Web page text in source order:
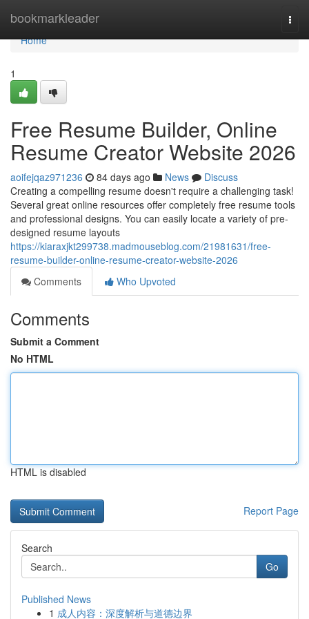
bookmarkleader
Home
Home
1
Free Resume Builder, Online
Resume Creator Website 2026
aoifejqaz971236 84 days ago News
Discuss
Creating a compelling resume doesn't require a challenging task!
Several great online resources offer completely free resume tools
and professional designs. You can easily locate a variety of pre-
designed resume layouts
https://kiaraxjkt299738.madmouseblog.com/21981631/free-
resume-builder-online-resume-creator-website-2026
Comments
Who Upvoted
Comments
Submit a Comment
No HTML
HTML is disabled
Report Page
Search
Go
Published News
1 成人内容：深度解析与道德边界